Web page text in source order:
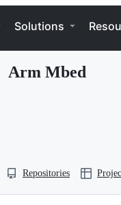
Solutions
Arm Mbed
Repositories